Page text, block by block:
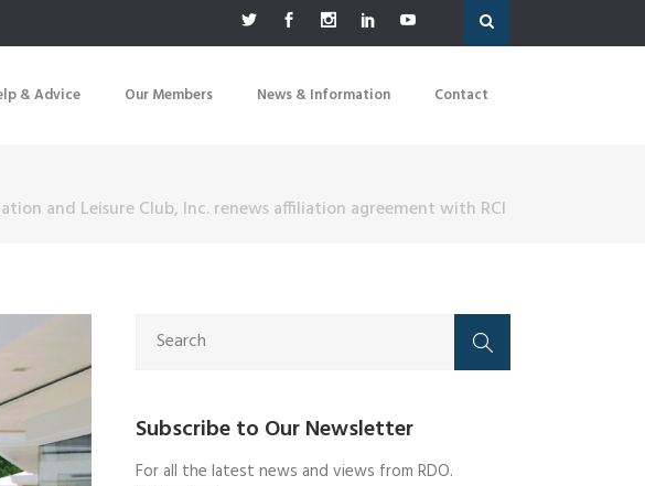
& Advice Our Members News & Information Contact
and Leisure Club, Inc. renews affiliation agreement with RCI
Subscribe to Our Newsletter
For all the latest news and views from RDO.